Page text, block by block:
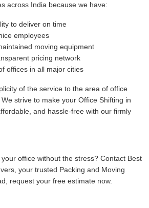
across India because we have:
to deliver on time
employees
moving equipment
pricing network
offices in all major cities
of the service to the area of office
strive to make your Office Shifting in
and hassle-free with our firmly
office without the stress? Contact Best
your trusted Packing and Moving
request your free estimate now.